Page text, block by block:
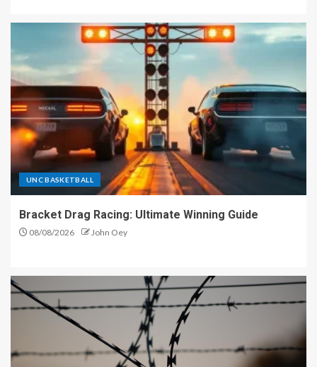
UNC BASKETBALL
Bracket Drag Racing: Ultimate Winning Guide
08/08/2026 John Oey